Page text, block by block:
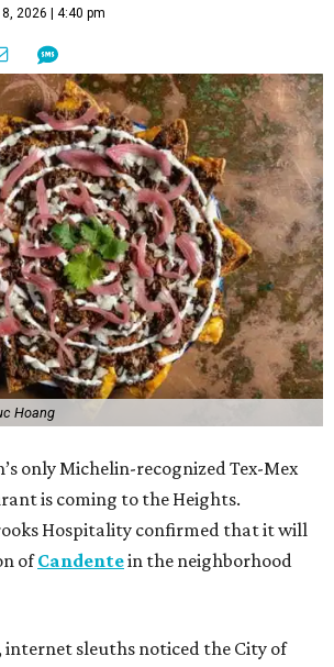
2026 | 4:40 pm
Hoang
only Michelin-recognized Tex-Mex
is coming to the Heights.
Hospitality confirmed that it will
ofCandentein the neighborhood
internet sleuths noticed the City of